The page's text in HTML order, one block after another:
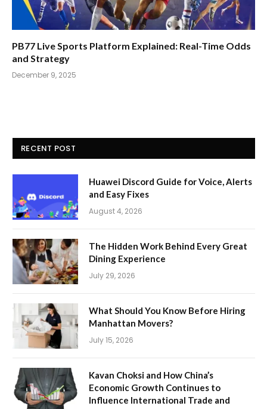
PB77 Live Sports Platform Explained: Real-Time Odds
and Strategy
December 9, 2025
RECENT POST
Huawei Discord Guide for Voice, Alerts
and Easy Fixes
August 4, 2026
The Hidden Work Behind Every Great
Dining Experience
July 29, 2026
What Should You Know Before Hiring
Manhattan Movers?
July 15, 2026
Kavan Choksi and How China’s
Economic Growth Continues to
Influence International Trade and